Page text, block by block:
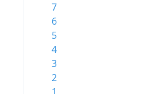
7
6
5
4
3
2